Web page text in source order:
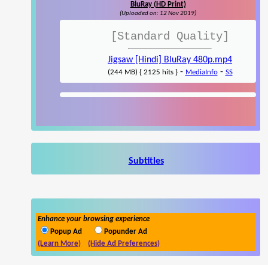
BluRay (HD Print)
(Uploaded on: 12 Nov 2019)
[Standard Quality]
Jigsaw [Hindi] BluRay 480p.mp4
(244 MB) { 2125 hits }- MediaInfo- SS
Subtitles
Enhance your browsing experience
Popup Ad
Popunder Ad
(Learn More)
(Hide Ad Preferences)